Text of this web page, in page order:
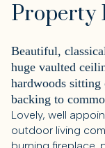
Property
Beautiful,
huge vaulted
hardwoods sitting
backing to
Lovely, well
outdoor living